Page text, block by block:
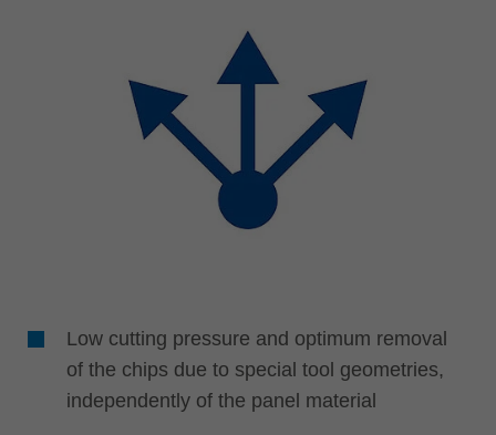
Low cutting pressure and optimum removal
of the chips due to special tool geometries,
independently of the panel material